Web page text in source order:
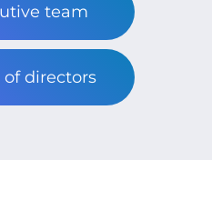
team
directors